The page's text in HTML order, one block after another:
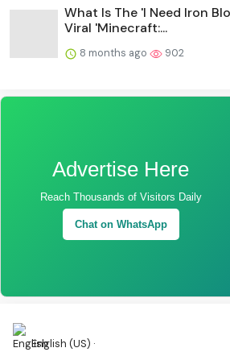
What Is The 'I Need Iron
Viral 'Minecraft:...
8 months ago 902
Advertise Here
Reach Thousands of Visitors Daily
Chat on WhatsApp
English (US) ·